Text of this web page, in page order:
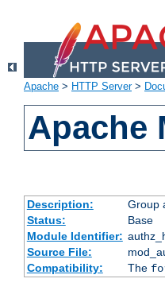
Apache > HTTP Server>
Apache
Description:
Group
Status:
Base
Module Identifier:
Source File:
Compatibility:
The